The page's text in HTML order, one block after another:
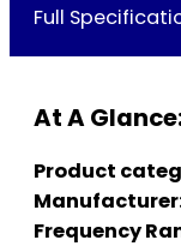
Full
At A
Product
Frequency